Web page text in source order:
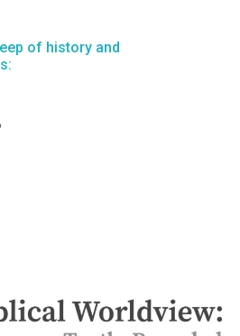
of history and